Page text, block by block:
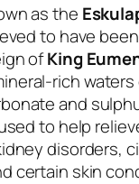
as the
to have
ofKing
rich
and
to help
disorders,
certain skin